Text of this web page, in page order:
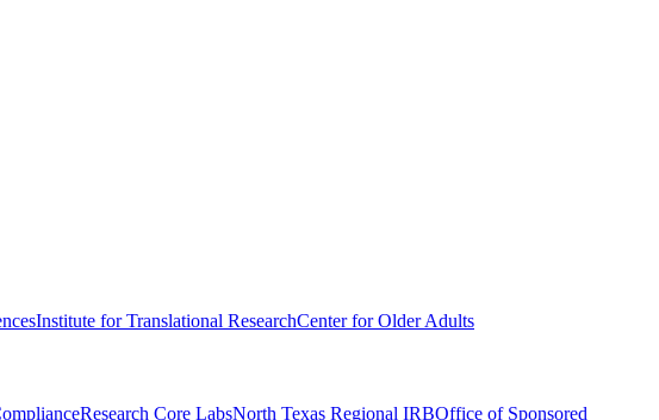
Institute for Translational ResearchCenter for Older Adults
Research Core LabsNorth Texas Regional IRBOffice of Sponsored